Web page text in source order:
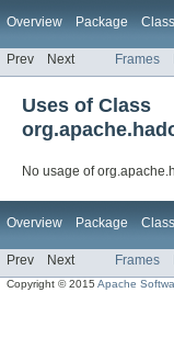
Overview Package Class
Prev Next Frames
Uses of Class
No usage of
Overview Package Class
Prev Next Frames
Copyright © 2015Apache